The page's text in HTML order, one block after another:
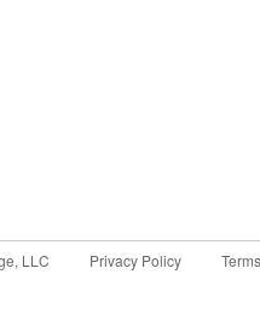
LLC Privacy Policy